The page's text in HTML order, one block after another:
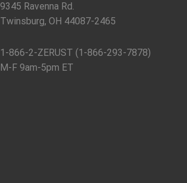
9345 Ravenna Rd.
Twinsburg, OH 44087-2465
1-866-2-ZERUST (1-866-293-7878)
M-F 9am-5pm ET